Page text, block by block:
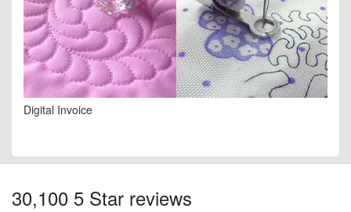
Digital Invoice
30,100 5 Star reviews